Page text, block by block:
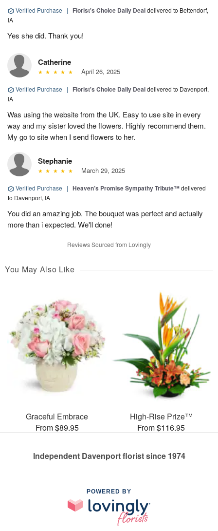
Verified Purchase | Florist's Choice Daily Dealdelivered to Bettendorf,
IA
Yes she did. Thank you!
Catherine
April 26, 2025
Verified Purchase | Florist's Choice Daily Dealdelivered to Davenport,
IA
Was using the website from the UK. Easy to use site in every
way and my sister loved the flowers. Highly recommend them.
My go to site when I send flowers to her.
Stephanie
March 29, 2025
Verified Purchase | Heaven’s Promise Sympathy Tribute™delivered
to Davenport, IA
You did an amazing job. The bouquet was perfect and actually
more than i expected. We'll done!
Reviews Sourced from Lovingly
You May Also Like
Graceful Embrace
From $89.95
High-Rise Prize™
From $116.95
Independent Davenport florist since 1974
POWERED BY